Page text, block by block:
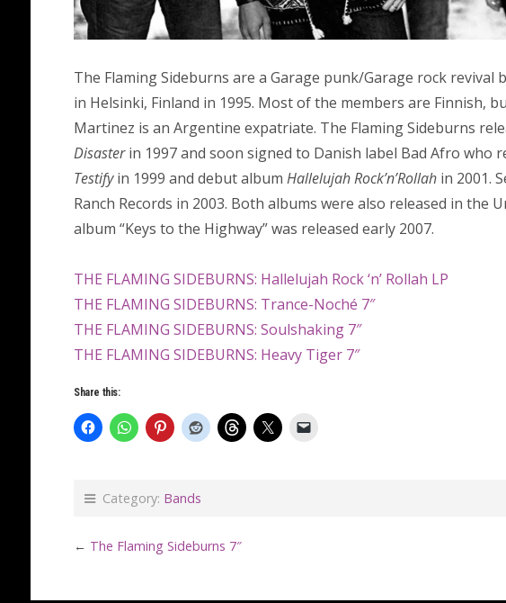
The Flaming Sideburns are a Garage punk/Garage rock revival
in Helsinki, Finland in 1995. Most of the members are Finnish,
Martinez is an Argentine expatriate. The Flaming Sideburns
Disasterin 1997 and soon signed to Danish label Bad Afro who
Testifyin 1999 and debut album Hallelujah Rock’n’Rollah in 2001.
Ranch Records in 2003. Both albums were also released in the
album “Keys to the Highway” was released early 2007.
THE FLAMING SIDEBURNS: Hallelujah Rock ‘n’ Rollah LP
THE FLAMING SIDEBURNS: Trance-Noché 7″
THE FLAMING SIDEBURNS: Soulshaking 7″
THE FLAMING SIDEBURNS: Heavy Tiger 7″
Share this:
Category: Bands
← The Flaming Sideburns 7″